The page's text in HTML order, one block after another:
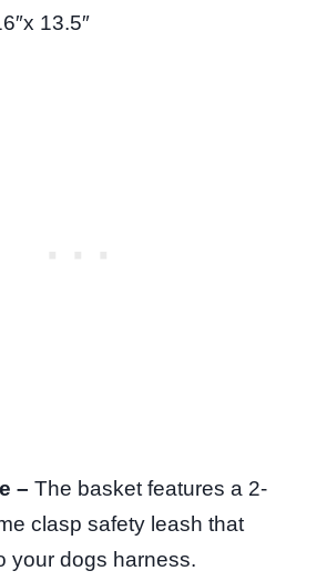
13.5″
– The basket features a 2-
clasp safety leash that
your dogs harness.